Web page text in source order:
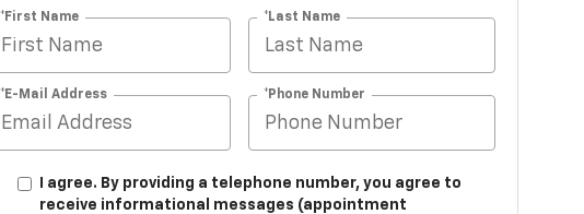
*First Name *Last Name
*E-Mail Address *Phone Number
I agree. By providing a telephone number, you agree to
receive informational messages (appointment